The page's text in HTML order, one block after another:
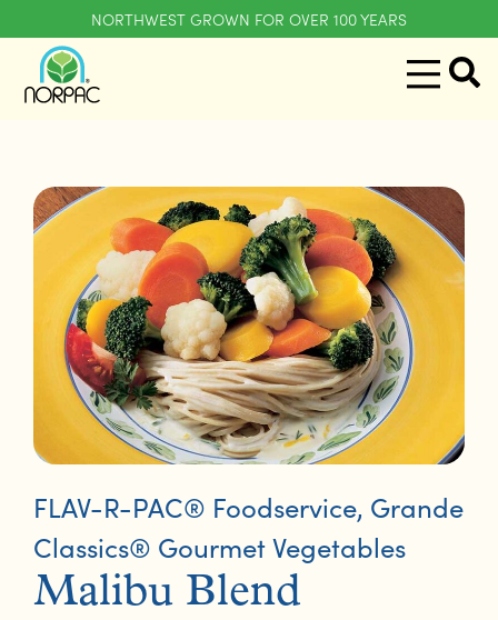
NORTHWEST GROWN FOR OVER 100 YEARS
FLAV-R-PAC® Foodservice, Grande
Classics® Gourmet Vegetables
Malibu Blend